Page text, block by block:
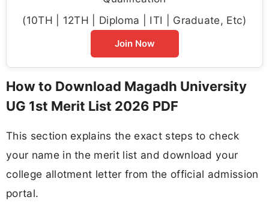
(10TH | 12TH | Diploma | ITI | Graduate, Etc)
Join Now
How to Download Magadh University
UG 1st Merit List 2026 PDF
This section explains the exact steps to check
your name in the merit list and download your
college allotment letter from the official admission
portal.